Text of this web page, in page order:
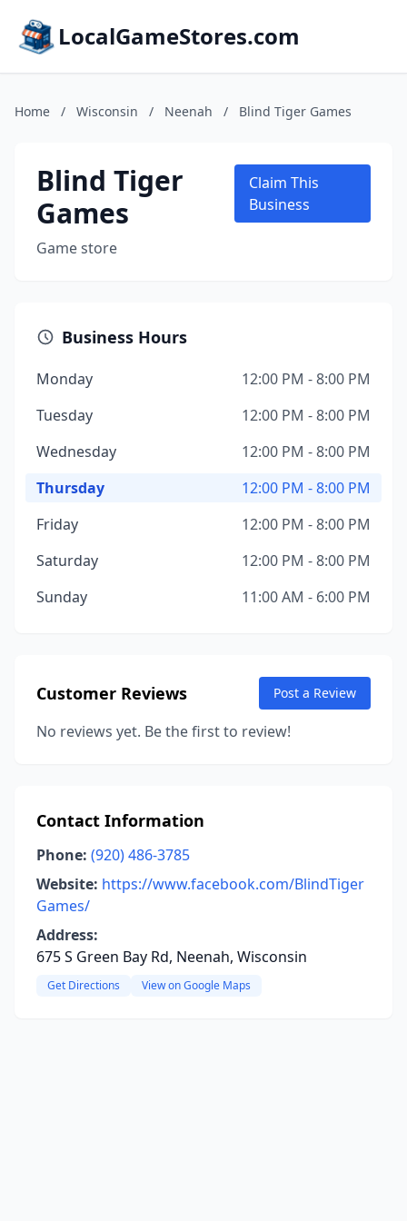
LocalGameStores.com
Home / Wisconsin / Neenah / Blind Tiger Games
Blind Tiger
Games
Game store
Claim This
Business
Business Hours
Monday
12:00 PM - 8:00 PM
Tuesday
12:00 PM - 8:00 PM
Wednesday
12:00 PM - 8:00 PM
Thursday
12:00 PM - 8:00 PM
Friday
12:00 PM - 8:00 PM
Saturday
12:00 PM - 8:00 PM
Sunday
11:00 AM - 6:00 PM
Customer Reviews Post a Review
No reviews yet. Be the first to review!
Contact Information
Phone: (920) 486-3785
Website: https://www.facebook.com/BlindTiger
Games/
Address:
675 S Green Bay Rd, Neenah, Wisconsin
Get Directions View on Google Maps